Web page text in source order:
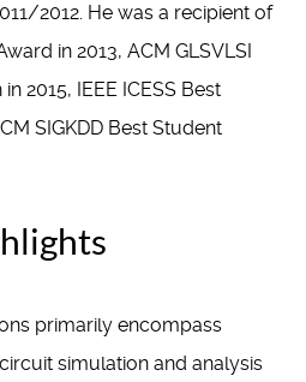
2012. He was a recipient of
in 2013, ACM GLSVLSI
2015, IEEE ICESS Best
SIGKDD Best Student
primarily encompass
simulation and analysis